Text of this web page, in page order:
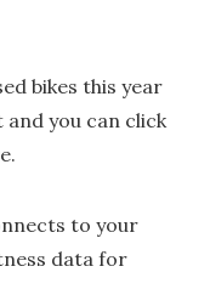
bikes this year
you can click
to your
data for